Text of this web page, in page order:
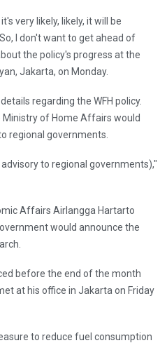
very likely, likely, it will be
I don't want to get ahead of
the policy's progress at the
Jakarta, on Monday.
regarding the WFH policy.
of Home Affairs would
regional governments.
to regional governments),"
Affairs Airlangga Hartarto
would announce the
before the end of the month
at his office in Jakarta on Friday
to reduce fuel consumption